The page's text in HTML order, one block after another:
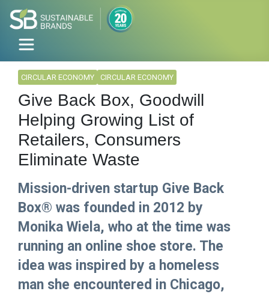
CIRCULAR ECONOMY CIRCULAR ECONOMY
Give Back Box, Goodwill
Helping Growing List of
Retailers, Consumers
Eliminate Waste
Mission-driven startup Give Back
Box® was founded in 2012 by
Monika Wiela, who at the time was
running an online shoe store. The
idea was inspired by a homeless
man she encountered in Chicago,